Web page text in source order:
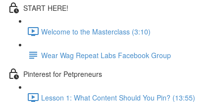
START HERE!
Welcome to the Masterclass (3:10)
Wear Wag Repeat Labs Facebook Group
Pinterest for Petpreneurs
Lesson 1: What Content Should You Pin? (13:55)